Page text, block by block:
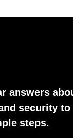
answers
security to
steps.